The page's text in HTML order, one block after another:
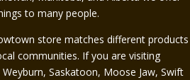
to many people.
store matches different products
communities. If you are visiting
Weyburn, Saskatoon, Moose Jaw, Swift